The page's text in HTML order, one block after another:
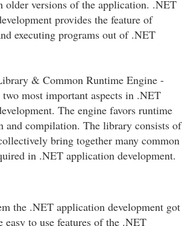
older versions of the application. .NET
provides the feature of
executing programs out of .NET
& Common Runtime Engine -
two most important aspects in .NET
The engine favors runtime
and compilation. The library consists of
bring together many common
in .NET application development.
the .NET application development got
to use features of the .NET